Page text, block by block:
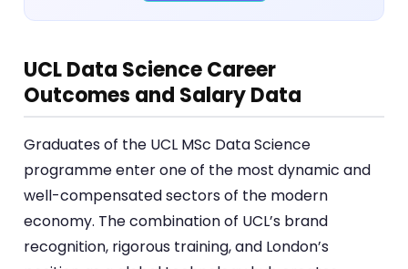
UCL Data Science Career
Outcomes and Salary Data
Graduates of the UCL MSc Data Science
programme enter one of the most dynamic and
well-compensated sectors of the modern
economy. The combination of UCL’s brand
recognition, rigorous training, and London’s